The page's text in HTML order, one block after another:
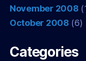
November 2008
October 2008 (6)
Categories